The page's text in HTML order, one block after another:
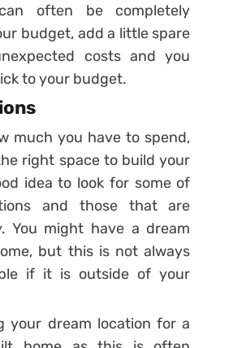
often be completely
budget, add a little spare
costs and you
to your budget.
much you have to spend,
right space to build your
idea to look for some of
and those that are
You might have a dream
but this is not always
if it is outside of your
your dream location for a